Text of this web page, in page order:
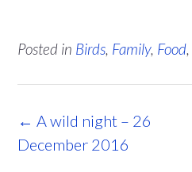
Posted in Birds, Family, Food,
Post
navigation
← A wild night – 26
December 2016